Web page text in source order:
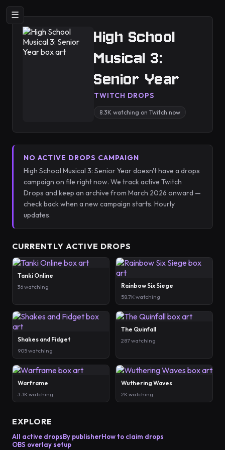
☰
High School
Musical 3:
Senior Year
TWITCH DROPS
8.3K watching on Twitch now
NO ACTIVE DROPS CAMPAIGN
High School Musical 3: Senior Year doesn't have a drops
campaign on file right now. We track active Twitch
Drops and keep an archive from March 2026 onward —
check back when a new campaign starts. Hourly
updates.
CURRENTLY ACTIVE DROPS
Tanki Online
36 watching Rainbow Six Siege
58.7K watching
Shakes and Fidget
905 watching
The Quinfall
287 watching
Warframe
3.3K watching
Wuthering Waves
2K watching
EXPLORE
All active dropsBy publisherHow to claim drops
OBS overlay setup